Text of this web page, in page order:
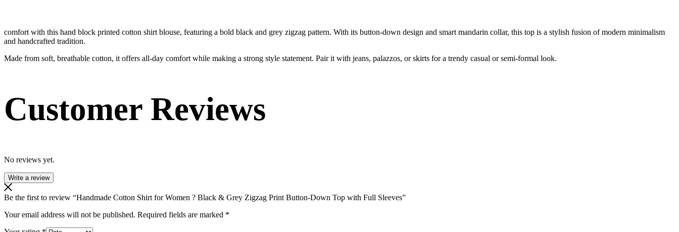
comfort with this hand block printed cotton shirt blouse, featuring a bold black and grey zigzag pattern. With its button-down design and smart mandarin collar, this top is a stylish fusion of modern minimalism
and handcrafted tradition.
Made from soft, breathable cotton, it offers all-day comfort while making a strong style statement. Pair it with jeans, palazzos, or skirts for a trendy casual or semi-formal look.
Customer Reviews
No reviews yet.
Write a review
Be the first to review “Handmade Cotton Shirt for Women ? Black & Grey Zigzag Print Button-Down Top with Full Sleeves”
Your email address will not be published. Required fields are marked *